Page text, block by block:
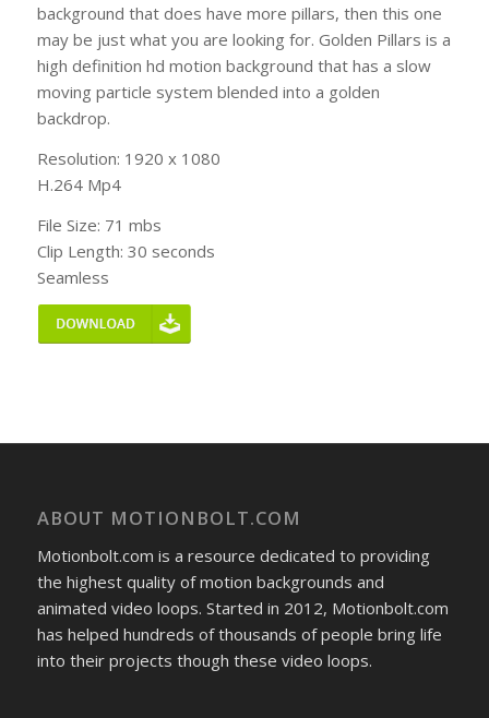
background that does have more pillars, then this one
may be just what you are looking for. Golden Pillars is a
high definition hd motion background that has a slow
moving particle system blended into a golden
backdrop.
Resolution: 1920 x 1080
H.264 Mp4
File Size: 71 mbs
Clip Length: 30 seconds
Seamless
ABOUT MOTIONBOLT.COM
Motionbolt.com is a resource dedicated to providing
the highest quality of motion backgrounds and
animated video loops. Started in 2012, Motionbolt.com
has helped hundreds of thousands of people bring life
into their projects though these video loops.